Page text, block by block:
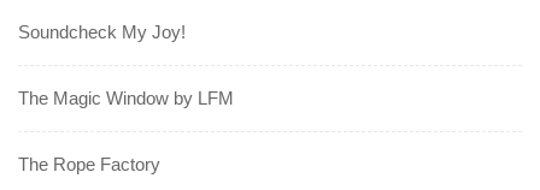
Soundcheck My Joy!
The Magic Window by LFM
The Rope Factory